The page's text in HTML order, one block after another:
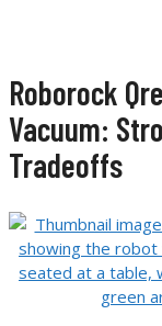
Roborock
Vacuum:
Tradeoffs